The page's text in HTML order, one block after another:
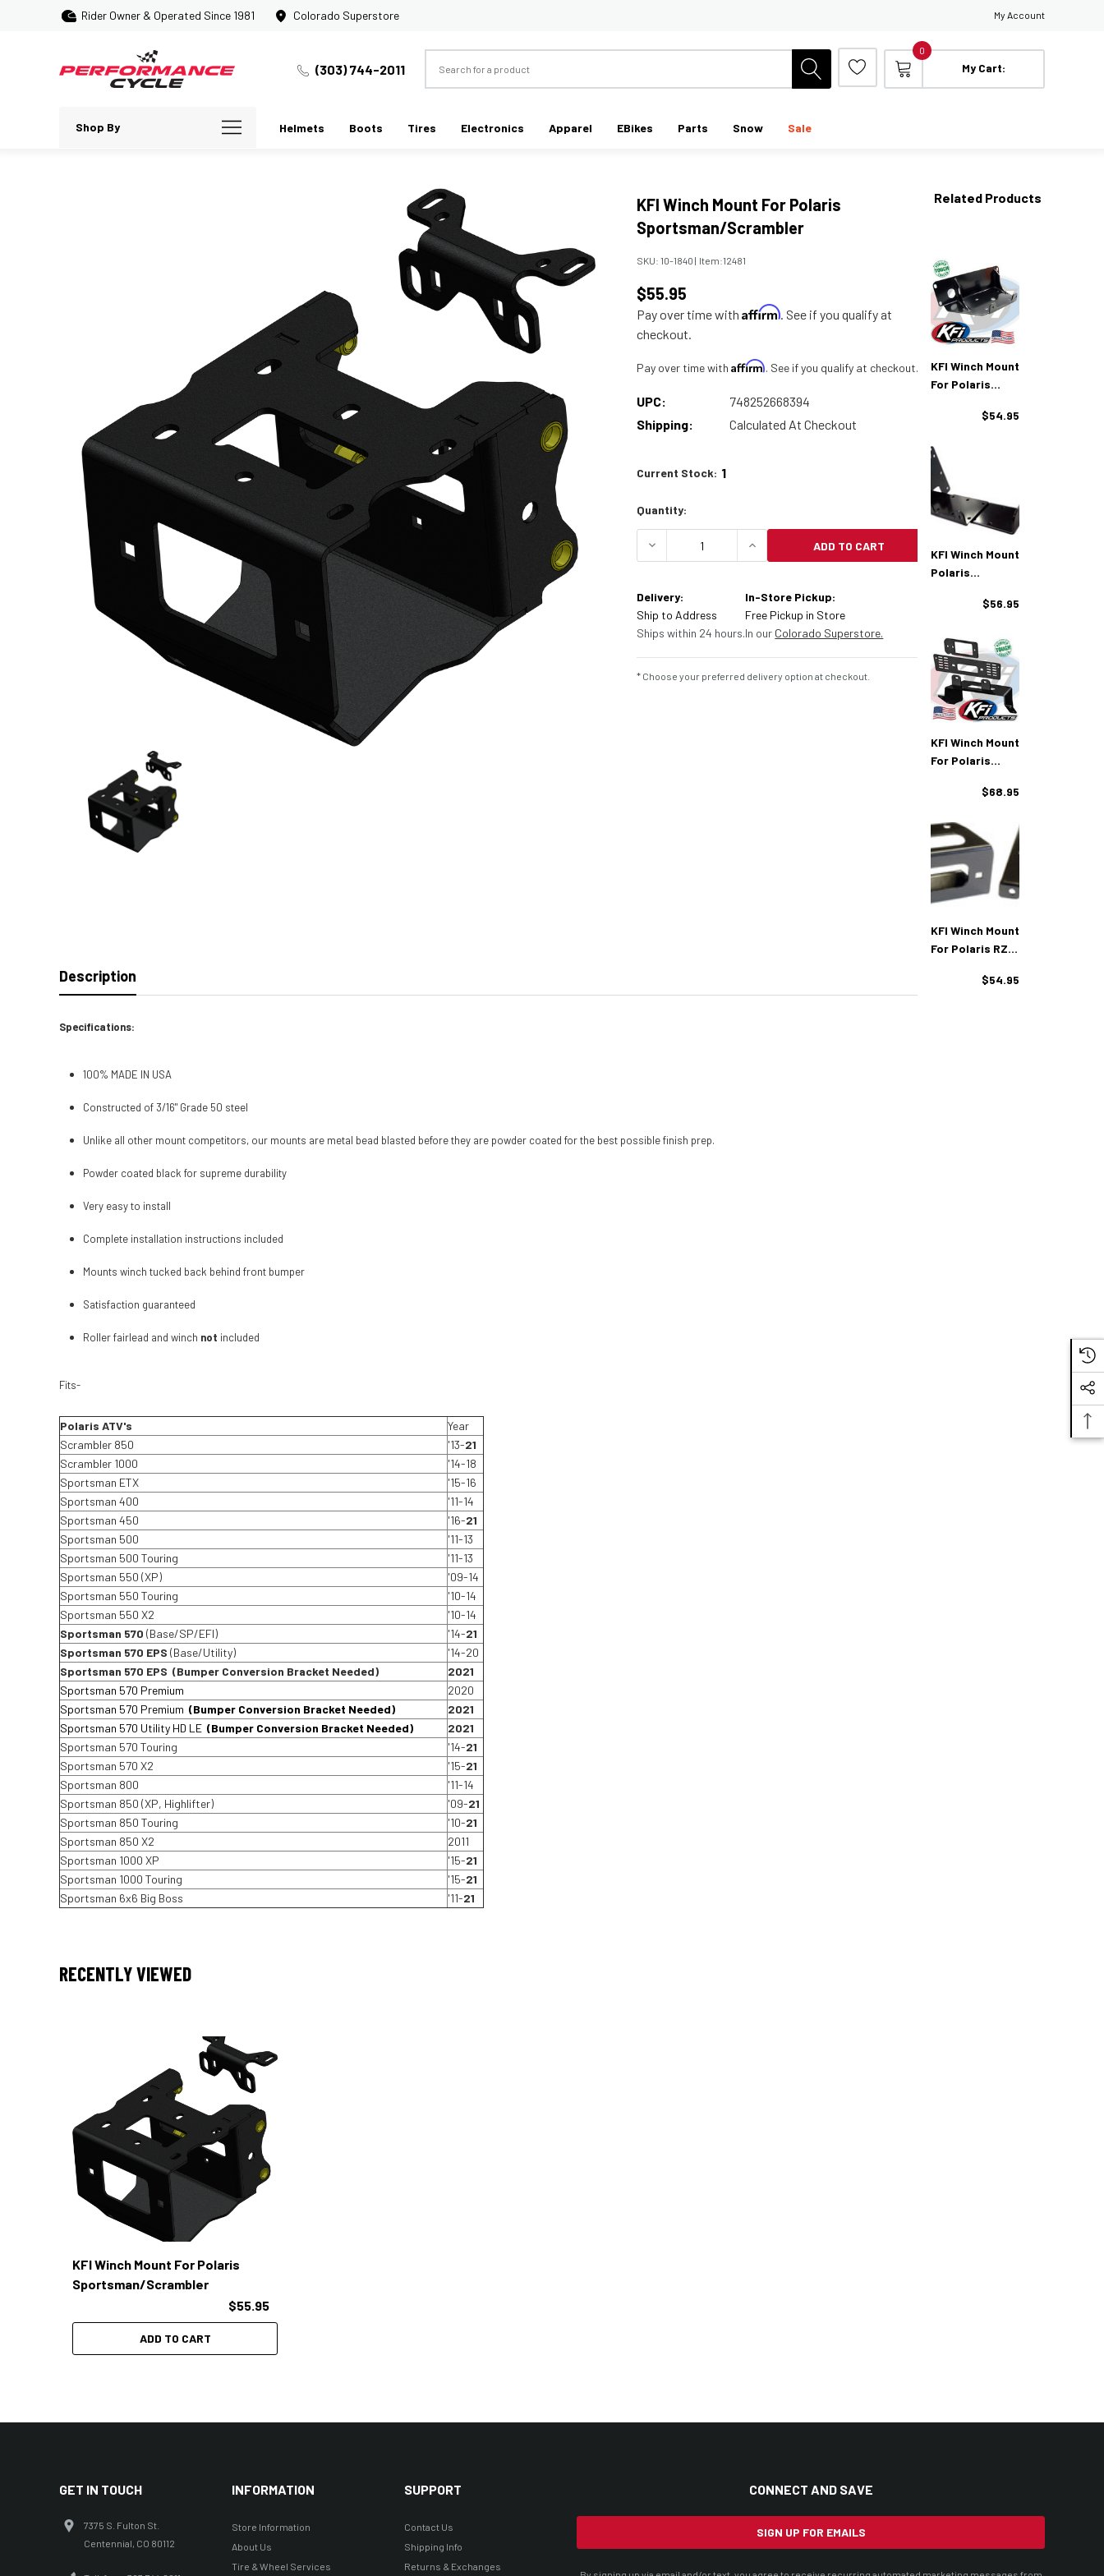
Rider Owner & Operated Since 1981 Colorado Superstore My Account
(303) 744-2011
0
My Cart:
Shop By Helmets Boots Tires Electronics Apparel EBikes Parts Snow Sale
KFI Winch Mount For Polaris
Sportsman/Scrambler
SKU: 10-1840 | Item:12481
$55.95
Pay over time withAffirm. See if you qualify at
checkout.
Pay over time withAffirm. See if you qualify at checkout.
UPC:
748252668394
Shipping:
Calculated At Checkout
Current Stock: 1
Quantity:
DECREASE QUANTITY OF KFI WINCH MOUNT FOR POLARIS
INCREASE QUANTITY OF KFI WINCH MOUNT FOR
ADD TO CART
Delivery:
Ship to Address
Ships within 24 hours.
In-Store Pickup:
Free Pickup in Store
In our Colorado Superstore.
* Choose your preferred delivery option at checkout.
Description
Specifications:
100% MADE IN USA
Constructed of 3/16" Grade 50 steel
Unlike all other mount competitors, our mounts are metal bead blasted before they are powder coated for the best possible finish prep.
Powder coated black for supreme durability
Very easy to install
Complete installation instructions included
Mounts winch tucked back behind front bumper
Satisfaction guaranteed
Roller fairlead and winch not included
Fits-
Polaris ATV's
Year
Scrambler 850
'13-21
Scrambler 1000
'14-18
Sportsman ETX
'15-16
Sportsman 400
'11-14
Sportsman 450
'16-21
Sportsman 500
'11-13
Sportsman 500 Touring
'11-13
Sportsman 550 (XP)
'09-14
Sportsman 550 Touring
'10-14
Sportsman 550 X2
'10-14
Sportsman 570 (Base/SP/EFI) '14-21
Sportsman 570 EPS (Base/Utility)
'14-20
Sportsman 570 EPS (Bumper Conversion Bracket Needed)
2021
Sportsman 570 Premium
2020
Sportsman 570 Premium (Bumper Conversion Bracket Needed)
2021
Sportsman 570 Utility HD LE (Bumper Conversion Bracket Needed)
2021
Sportsman 570 Touring
'14-21
Sportsman 570 X2
'15-21
Sportsman 800
'11-14
Sportsman 850 (XP, Highlifter)
'09-21
Sportsman 850 Touring
'10-21
Sportsman 850 X2
2011
Sportsman 1000 XP
'15-21
Sportsman 1000 Touring
'15-21
Sportsman 6x6 Big Boss
'11-21
Related Products
KFI Winch Mount
For Polaris
$54.95
KFI Winch Mount
Polaris
Gnum/Xplorer
$56.95
KFI Winch Mount
For Polaris
$68.95
KFI Winch Mount
For Polaris RZR
$54.95
RECENTLY VIEWED
KFI Winch Mount For Polaris
Sportsman/Scrambler
$55.95
ADD TO CART
GET IN TOUCH
7375 S. Fulton St.
Centennial, CO 80112
INFORMATION
Store Information
About Us
Tire & Wheel Services
SUPPORT
Contact Us
Shipping Info
Returns & Exchanges
CONNECT AND SAVE
SIGN UP FOR EMAILS